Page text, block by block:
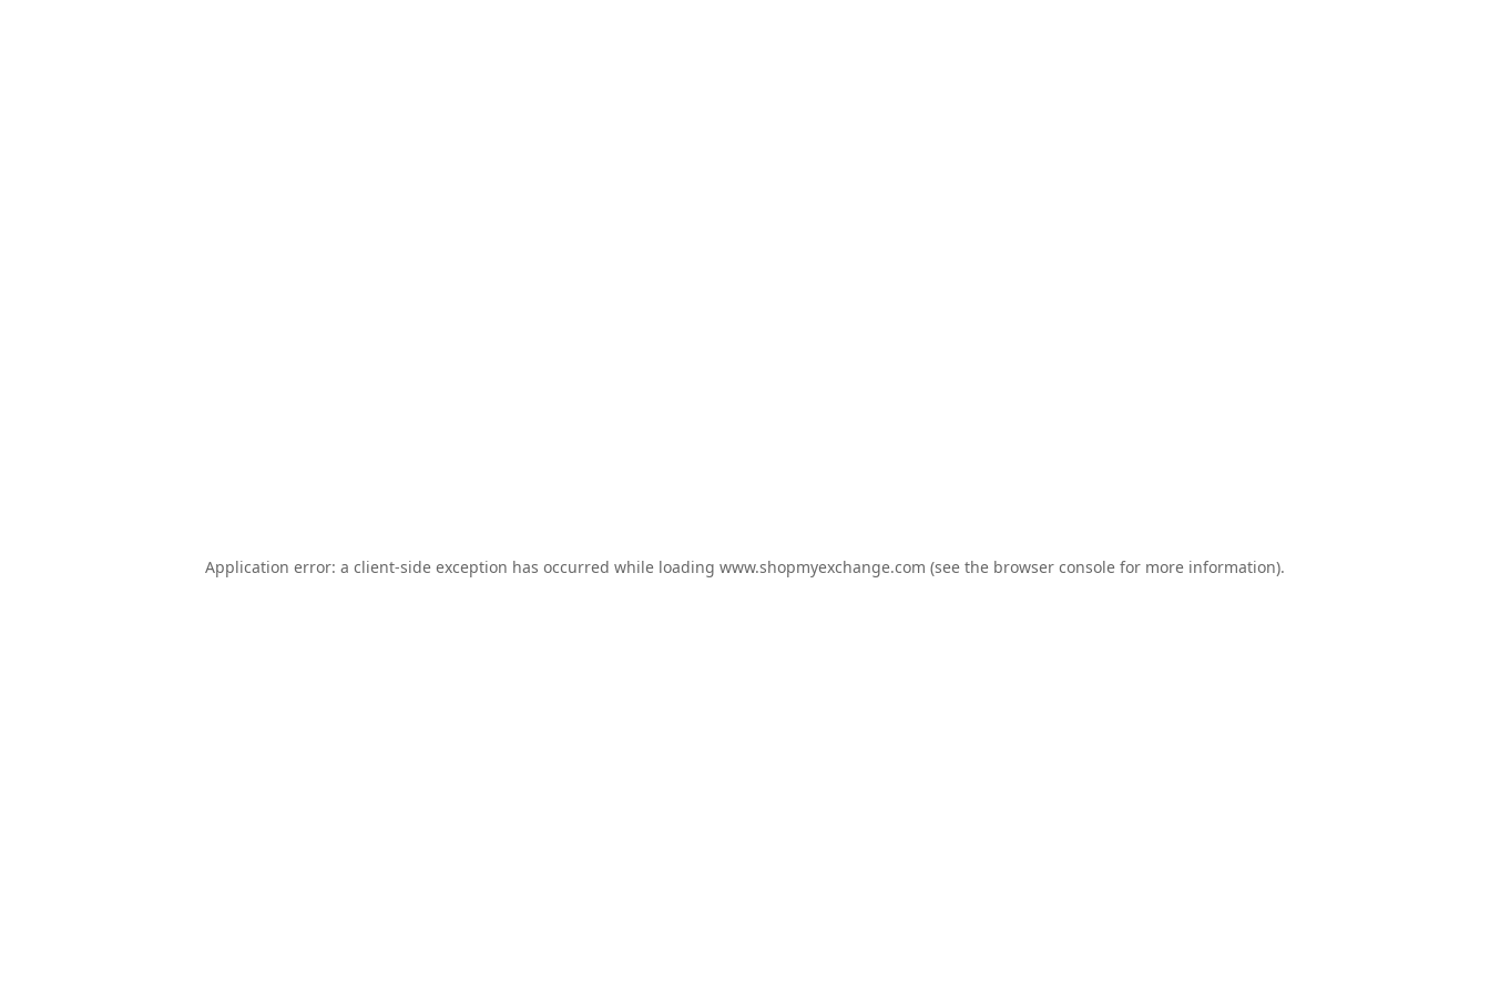
Application error: a client-side exception has occurred while loading www.shopmyexchange.com (see the browser console for more information).